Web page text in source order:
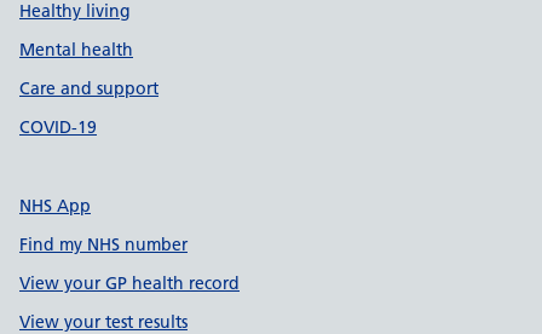
Healthy living
Mental health
Care and support
COVID-19
NHS App
Find my NHS number
View your GP health record
View your test results